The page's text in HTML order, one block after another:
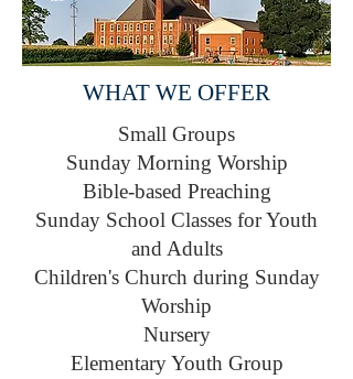
WHAT WE OFFER
Small Groups
Sunday Morning Worship
Bible-based Preaching
Sunday School Classes for Youth
and Adults
Children's Church during Sunday
Worship
Nursery
Elementary Youth Group